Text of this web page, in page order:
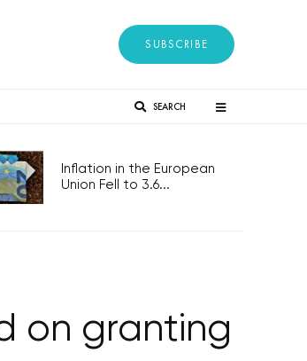
SUBSCRIBE
SEARCH
Inflation in the European
Union Fell to 3.6...
on granting